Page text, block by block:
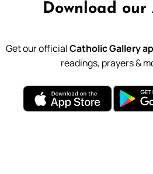
Download our
Get our officialCatholic Gallery
readings, prayers &